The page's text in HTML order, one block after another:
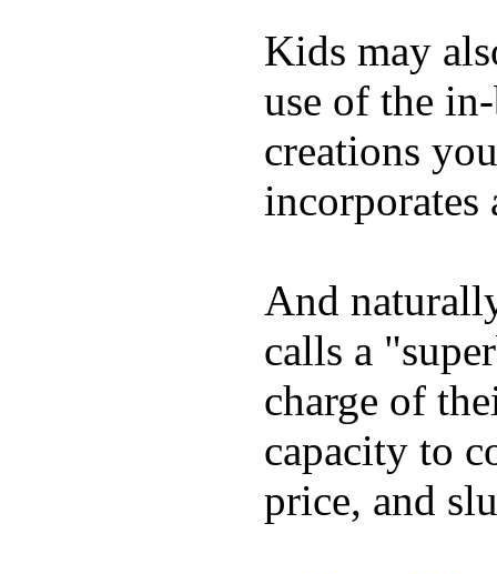
Kids may
use of the
creations
incorporates
And
calls a
charge of
capacity to
price, and